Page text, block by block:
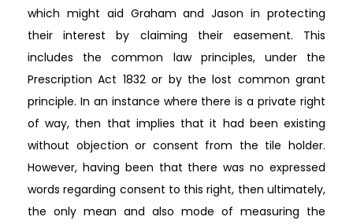
which might aid Graham and Jason in protecting
their interest by claiming their easement. This
includes the common law principles, under the
Prescription Act 1832 or by the lost common grant
principle. In an instance where there is a private right
of way, then that implies that it had been existing
without objection or consent from the tile holder.
However, having been that there was no expressed
words regarding consent to this right, then ultimately,
the only mean and also mode of measuring the